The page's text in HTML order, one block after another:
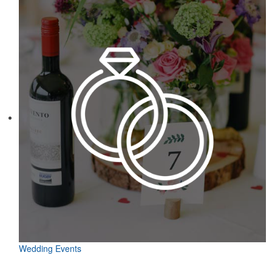
Wedding Events